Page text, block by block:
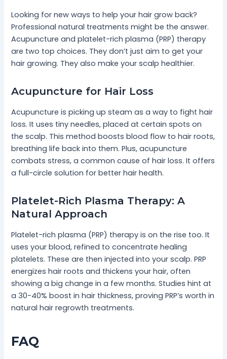
Looking for new ways to help your hair grow back?
Professional natural treatments might be the answer.
Acupuncture and platelet-rich plasma (PRP) therapy
are two top choices. They don’t just aim to get your
hair growing. They also make your scalp healthier.
Acupuncture for Hair Loss
Acupuncture is picking up steam as a way to fight hair
loss. It uses tiny needles, placed at certain spots on
the scalp. This method boosts blood flow to hair roots,
breathing life back into them. Plus, acupuncture
combats stress, a common cause of hair loss. It offers
a full-circle solution for better hair health.
Platelet-Rich Plasma Therapy: A
Natural Approach
Platelet-rich plasma (PRP) therapy is on the rise too. It
uses your blood, refined to concentrate healing
platelets. These are then injected into your scalp. PRP
energizes hair roots and thickens your hair, often
showing a big change in a few months. Studies hint at
a 30-40% boost in hair thickness, proving PRP’s worth in
natural hair regrowth treatments.
FAQ